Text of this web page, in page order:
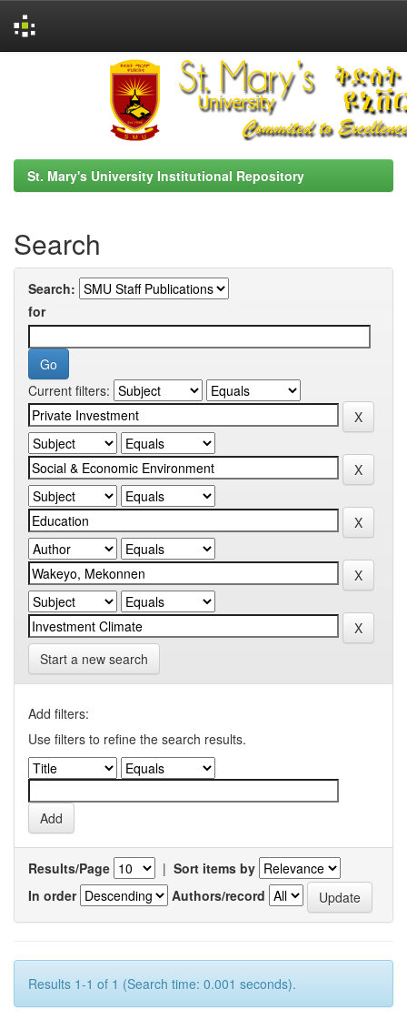
St. Mary's University Institutional Repository
Search
Search:
for
Current filters:
Start a new search
Add filters:
Use filters to refine the search results.
Results/Page | Sort items by
In order
Authors/record
Results 1-1 of 1 (Search time: 0.001 seconds).